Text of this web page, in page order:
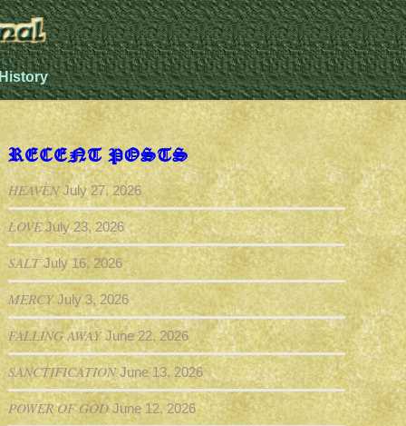
RECENT POSTS
HEAVEN July 27, 2026
LOVE July 23, 2026
SALT July 16, 2026
MERCY July 3, 2026
FALLING AWAY June 22, 2026
SANCTIFICATION June 13, 2026
POWER OF GOD June 12, 2026